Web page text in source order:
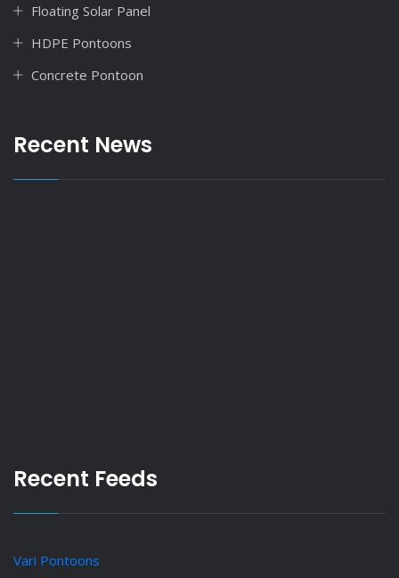
Floating Solar Panel
HDPE Pontoons
Concrete Pontoon
Recent News
Recent Feeds
Vari Pontoons